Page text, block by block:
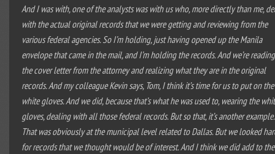
And I was with, one of the analysts was with us who, more directly than me,
with the actual original records that we were getting and reviewing from the
various federal agencies. So I’m holding, just having opened up the Manila
envelope that came in the mail, and I’m holding the records. And we’re reading
the cover letter from the attorney and realizing what they are in the original
records. And my colleague Kevin says, Tom, I think it’s time for us to put on the
white gloves. And we did, because that’s what he was used to, wearing the
gloves, dealing with all those federal records. But so that, it’s another example.
That was obviously at the municipal level related to Dallas. But we looked
for records that we thought would be of interest. And I think we did add to the